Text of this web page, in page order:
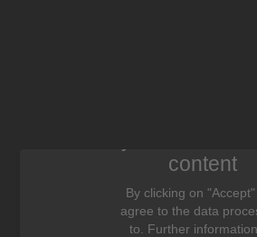
content
By clicking on
agree to the data
to. Further